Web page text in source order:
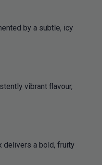
by a subtle, icy
vibrant flavour,
delivers a bold, fruity